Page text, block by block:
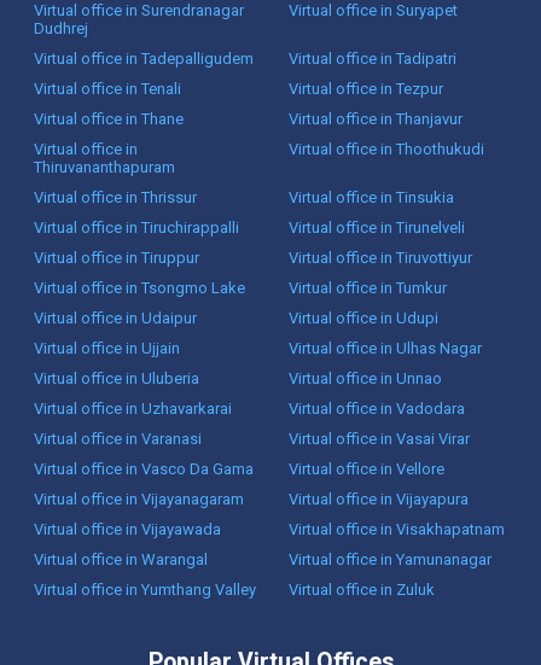
Virtual office in Surendranagar
Dudhrej
Virtual office in Suryapet
Virtual office in Tadepalligudem
Virtual office in Tadipatri
Virtual office in Tenali
Virtual office in Tezpur
Virtual office in Thane
Virtual office in Thanjavur
Virtual office in
Thiruvananthapuram
Virtual office in Thoothukudi
Virtual office in Thrissur
Virtual office in Tinsukia
Virtual office in Tiruchirappalli
Virtual office in Tirunelveli
Virtual office in Tiruppur
Virtual office in Tiruvottiyur
Virtual office in Tsongmo Lake
Virtual office in Tumkur
Virtual office in Udaipur
Virtual office in Udupi
Virtual office in Ujjain
Virtual office in Ulhas Nagar
Virtual office in Uluberia
Virtual office in Unnao
Virtual office in Uzhavarkarai
Virtual office in Vadodara
Virtual office in Varanasi
Virtual office in Vasai Virar
Virtual office in Vasco Da Gama
Virtual office in Vellore
Virtual office in Vijayanagaram
Virtual office in Vijayapura
Virtual office in Vijayawada
Virtual office in Visakhapatnam
Virtual office in Warangal
Virtual office in Yamunanagar
Virtual office in Yumthang Valley
Virtual office in Zuluk